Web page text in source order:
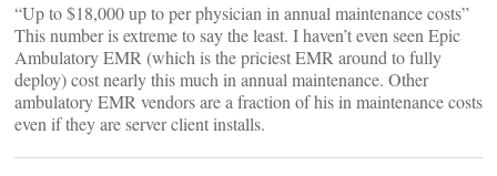
“Up to $18,000 up to per physician in annual maintenance costs”
This number is extreme to say the least. I haven’t even seen Epic
Ambulatory EMR (which is the priciest EMR around to fully
deploy) cost nearly this much in annual maintenance. Other
ambulatory EMR vendors are a fraction of his in maintenance costs
even if they are server client installs.